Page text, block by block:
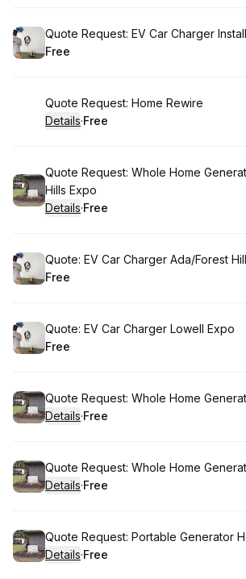
Book
Quote Request: EV Car Charger
. Price
Free
Book
Quote Request: Home Rewire
Details·
. Price
Free
Book
Quote Request: Whole Home
Hills Expo
Details·
. Price
Free
Book
Quote: EV Car Charger Ada/Forest
. Price
Free
Book
Quote: EV Car Charger Lowell Expo
. Price
Free
Book
Quote Request: Whole Home
Details·
. Price
Free
Book
Quote Request: Whole Home
Details·
. Price
Free
Book
Quote Request: Portable Generator
Details·
. Price
Free